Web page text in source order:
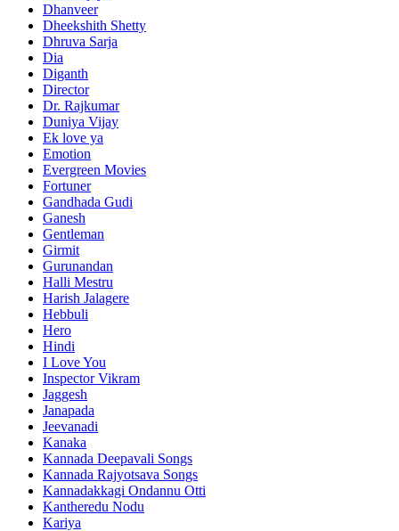
Dhanveer
Dheekshith Shetty
Dhruva Sarja
Dia
Diganth
Director
Dr. Rajkumar
Duniya Vijay
Ek love ya
Emotion
Evergreen Movies
Fortuner
Gandhada Gudi
Ganesh
Gentleman
Girmit
Gurunandan
Halli Mestru
Harish Jalagere
Hebbuli
Hero
Hindi
I Love You
Inspector Vikram
Jaggesh
Janapada
Jeevanadi
Kanaka
Kannada Deepavali Songs
Kannada Rajyotsava Songs
Kannadakkagi Ondannu Otti
Kantheredu Nodu
Kariya